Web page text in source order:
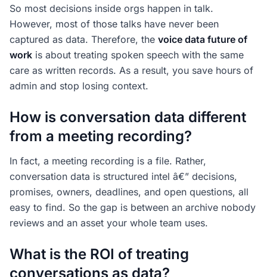
So most decisions inside orgs happen in talk.
However, most of those talks have never been
captured as data. Therefore, the voice data future of
work is about treating spoken speech with the same
care as written records. As a result, you save hours of
admin and stop losing context.
How is conversation data different
from a meeting recording?
In fact, a meeting recording is a file. Rather,
conversation data is structured intel â€” decisions,
promises, owners, deadlines, and open questions, all
easy to find. So the gap is between an archive nobody
reviews and an asset your whole team uses.
What is the ROI of treating
conversations as data?